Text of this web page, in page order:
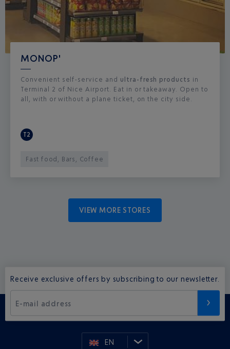
MONOP'
Convenient self-service and ultra-fresh products in
Terminal 2 of Nice Airport. Eat in or takeaway. Open to
all, with or without a plane ticket, on the city side.
T2
Fast food, Bars, Coffee
VIEW MORE STORES
Receive exclusive offers by subscribing to our newsletter.
E-mail address
EN